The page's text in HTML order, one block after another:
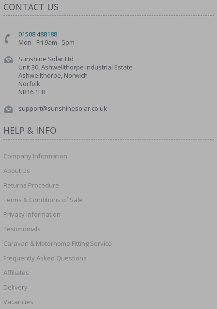
CONTACT US
01508 488188
Mon - Fri 9am - 5pm
Sunshine Solar Ltd
Unit 30, Ashwellthorpe Industrial Estate
Ashwellthorpe, Norwich
Norfolk
NR16 1ER
support@sunshinesolar.co.uk
HELP & INFO
Company Information
About Us
Returns Procedure
Terms & Conditions of Sale
Privacy Information
Testimonials
Caravan & Motorhome Fitting Service
Frequently Asked Questions
Affiliates
Delivery
Vacancies